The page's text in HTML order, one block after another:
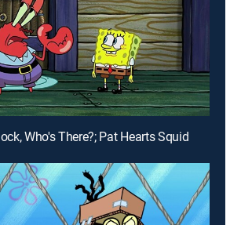
Who's There?; Pat Hearts Squid